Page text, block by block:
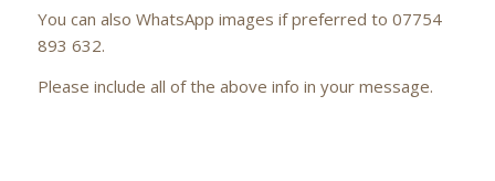
You can also WhatsApp images if preferred to 07754
893 632.
Please include all of the above info in your message.